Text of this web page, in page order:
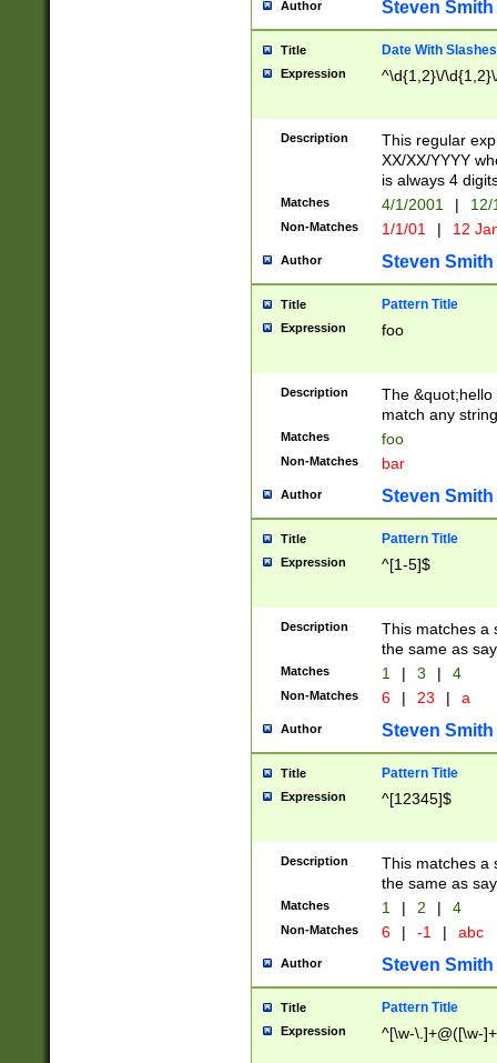
Author Steven Smith
Title Date With Slashes
Expression ^\d{1,2}\/
Description
This regular
XX/XX/YYYY
is always 4
Matches 4/1/2001 |
Non-Matches 1/1/01 | 12
Author Steven Smith
Title Pattern Title
Expression foo
Description
The
match any
Matches foo
Non-Matches bar
Author Steven Smith
Title Pattern Title
Expression ^[1-5]$
Description
This matches a
the same as
Matches 1 | 3 | 4
Non-Matches 6 | 23 | a
Author Steven Smith
Title Pattern Title
Expression ^[12345]$
Description
This matches a
the same as
Matches 1 | 2 | 4
Non-Matches 6 | -1 | abc
Author Steven Smith
Title Pattern Title
Expression ^[\w-\.]+@([\w-